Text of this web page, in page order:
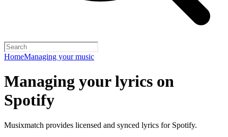
HomeManaging your music
Managing your lyrics on
Spotify
Musixmatch provides licensed and synced lyrics for Spotify.